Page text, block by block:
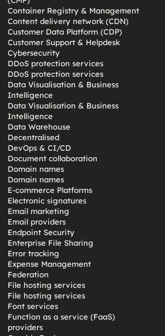
Container Registry & Management
Content delivery network (CDN)
Customer Data Platform (CDP)
Customer Support & Helpdesk
Cybersecurity
DDoS protection services
DDoS protection services
Data Visualisation & Business
Intelligence
Data Visualisation & Business
Intelligence
Data Warehouse
Decentralised
DevOps & CI/CD
Document collaboration
Domain names
Domain names
E-commerce Platforms
Electronic signatures
Email marketing
Email providers
Endpoint Security
Enterprise File Sharing
Error tracking
Expense Management
Federation
File hosting services
File hosting services
Font services
Function as a service (FaaS)
providers